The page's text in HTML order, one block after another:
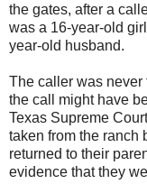
the gates, after a
was a 16-year-old
year-old husband.
The caller was never
the call might have
Texas Supreme
taken from the ranch
returned to their
evidence that they